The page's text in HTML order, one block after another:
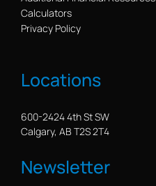
Calculators
Privacy Policy
Locations
600-2424 4th St SW
Calgary, AB T2S 2T4
Newsletter